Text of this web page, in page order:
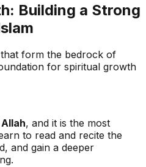
Building a Strong
form the bedrock of
for spiritual growth
, and it is the most
to read and recite the
and gain a deeper